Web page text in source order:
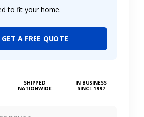
to fit your home.
GET A FREE QUOTE
SHIPPED
NATIONWIDE
IN BUSINESS
SINCE 1997